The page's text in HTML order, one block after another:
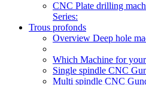
CNC Plate drilling
Series:
Trous profonds
Overview Deep hole
Which Machine for
Single spindle CNC
Multi spindle CNC